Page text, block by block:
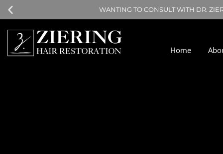
WANTING TO CONSULT WITH DR.
Home